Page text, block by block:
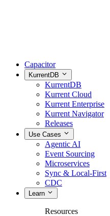
Capacitor
KurrentDB
KurrentDB
Kurrent Cloud
Kurrent Enterprise
Kurrent Navigator
Releases
Use Cases
Agentic AI
Event Sourcing
Microservices
Sync & Local-First
CDC
Learn
Resources